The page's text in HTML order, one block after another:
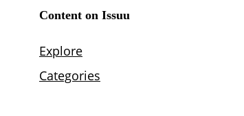
Content on Issuu
Explore
Categories